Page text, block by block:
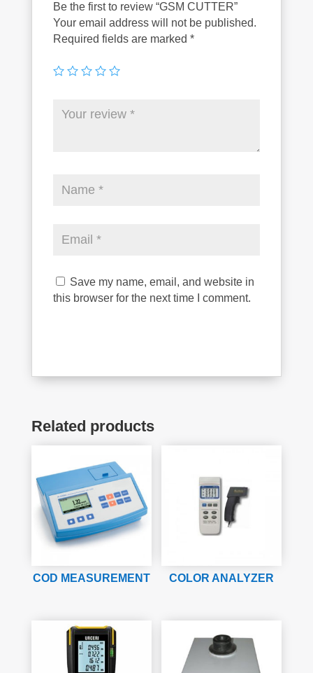
Be the first to review “GSM CUTTER”
Your email address will not be published.
Required fields are marked *
Save my name, email, and website in
this browser for the next time I comment.
Related products
COD MEASUREMENT COLOR ANALYZER